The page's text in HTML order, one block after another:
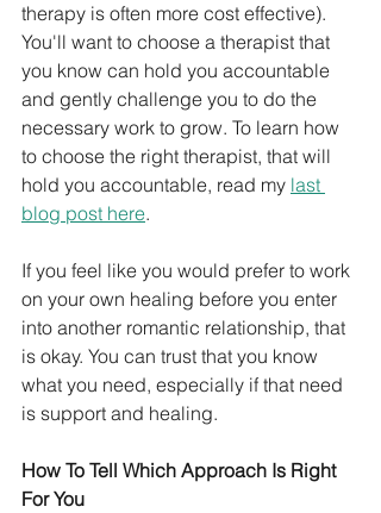
therapy is often more cost effective).
You'll want to choose a therapist that
you know can hold you accountable
and gently challenge you to do the
necessary work to grow. To learn how
to choose the right therapist, that will
hold you accountable, read my last
blog post here.
If you feel like you would prefer to work
on your own healing before you enter
into another romantic relationship, that
is okay. You can trust that you know
what you need, especially if that need
is support and healing.
How To Tell Which Approach Is Right
For You